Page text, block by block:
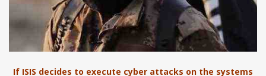
If ISIS decides to execute cyber attacks on the systems